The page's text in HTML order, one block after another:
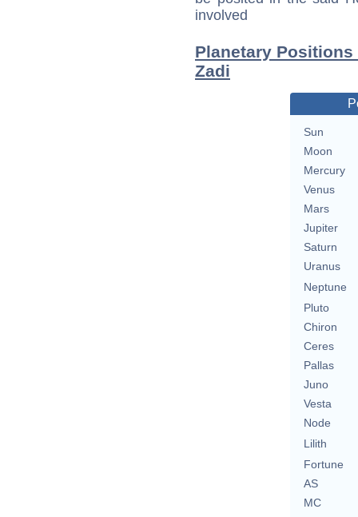
involved
Planetary
Zadi
Sun
Moon
Mercury
Venus
Mars
Jupiter
Saturn
Uranus
Neptune
Pluto
Chiron
Ceres
Pallas
Juno
Vesta
Node
Lilith
Fortune
AS
MC